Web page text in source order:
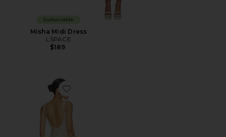
Sustainable
Misha Midi Dress
LSPACE
$189
Favorite Annie Beaded Mini Dress